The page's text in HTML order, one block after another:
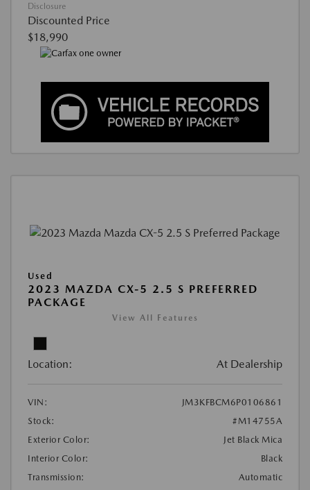
Disclosure
Discounted Price
$18,990
Used
2023 MAZDA CX-5 2.5 S PREFERRED
PACKAGE
View All Features
Location: At Dealership
VIN:
JM3KFBCM6P0106861
Stock:
#M14755A
Exterior Color:
Jet Black Mica
Interior Color:
Black
Transmission:
Automatic